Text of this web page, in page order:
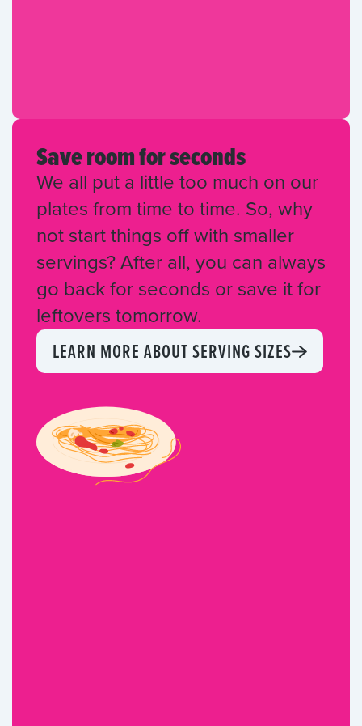
Save room for seconds
We all put a little too much on our
plates from time to time. So, why
not start things off with smaller
servings? After all, you can always
go back for seconds or save it for
leftovers tomorrow.
LEARN MORE ABOUT SERVING SIZES